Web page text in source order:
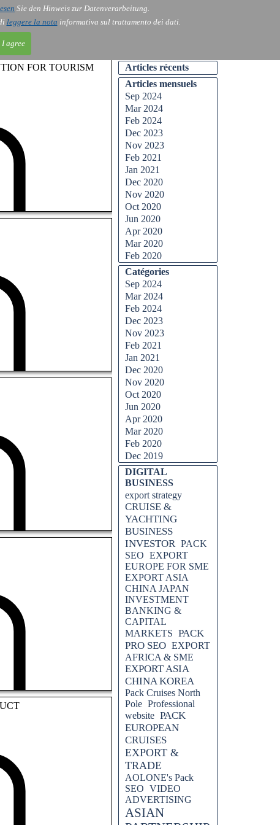
Sie den Hinweis zur Datenverarbeitung.
leggere la nota informativa sul trattamento dei dati.
I agree
Blog
FOR TOURISM
Articles récents
Articles mensuels
Sep 2024
Mar 2024
Feb 2024
Dec 2023
Nov 2023
Feb 2021
Jan 2021
Dec 2020
Nov 2020
Oct 2020
Jun 2020
Apr 2020
Mar 2020
Feb 2020
Catégories
Sep 2024
Mar 2024
Feb 2024
Dec 2023
Nov 2023
Feb 2021
Jan 2021
Dec 2020
Nov 2020
Oct 2020
Jun 2020
Apr 2020
Mar 2020
Feb 2020
Dec 2019
DIGITAL
BUSINESS
export strategy
CRUISE &
YACHTING
BUSINESS
INVESTOR PACK
SEO EXPORT
EUROPE FOR SME
EXPORT ASIA
CHINA JAPAN
INVESTMENT
BANKING &
CAPITAL
MARKETS PACK
PRO SEO EXPORT
AFRICA & SME
EXPORT ASIA
CHINA KOREA
Pack Cruises North
Pole Professional
website PACK
EUROPEAN
CRUISES
EXPORT &
TRADE
AOLONE's Pack
SEO VIDEO
ADVERTISING
ASIAN